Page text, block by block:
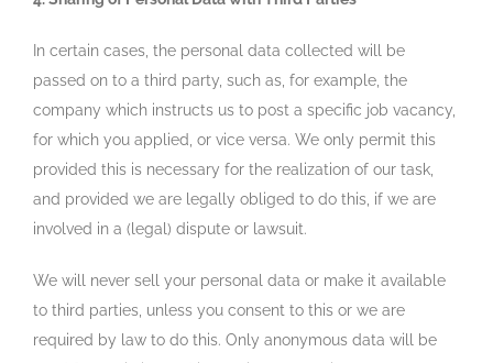
In certain cases, the personal data collected will be
passed on to a third party, such as, for example, the
company which instructs us to post a specific job vacancy,
for which you applied, or vice versa. We only permit this
provided this is necessary for the realization of our task,
and provided we are legally obliged to do this, if we are
involved in a (legal) dispute or lawsuit.
We will never sell your personal data or make it available
to third parties, unless you consent to this or we are
required by law to do this. Only anonymous data will be